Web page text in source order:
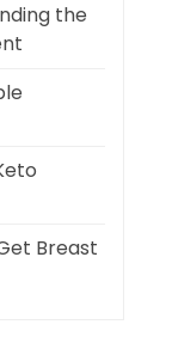
the
Breast